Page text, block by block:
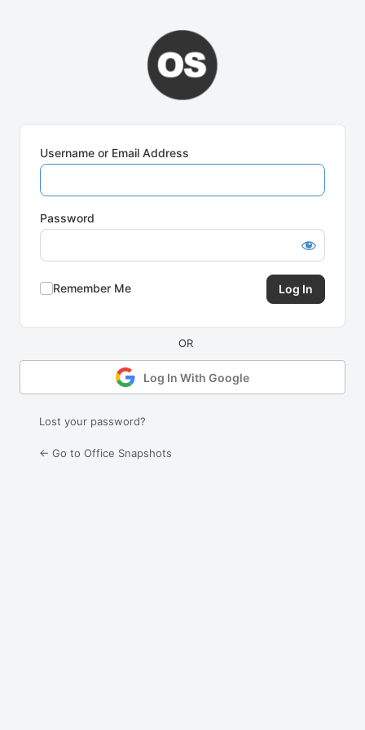
Username or Email Address
Password
Remember Me
Log In With Google
Lost your password?
← Go to Office Snapshots